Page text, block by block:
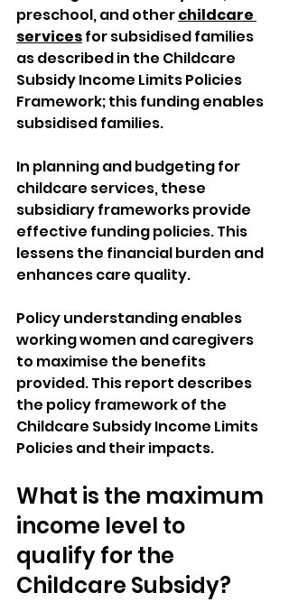
preschool, and other childcare
services for subsidised families
as described in the Childcare
Subsidy Income Limits Policies
Framework; this funding enables
subsidised families.
In planning and budgeting for
childcare services, these
subsidiary frameworks provide
effective funding policies. This
lessens the financial burden and
enhances care quality.
Policy understanding enables
working women and caregivers
to maximise the benefits
provided. This report describes
the policy framework of the
Childcare Subsidy Income Limits
Policies and their impacts.
What is the maximum
income level to
qualify for the
Childcare Subsidy?